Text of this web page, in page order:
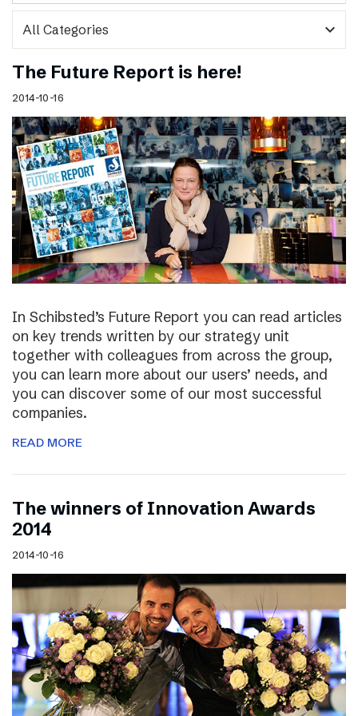
expand_more
The Future Report is here!
2014-10-16
In Schibsted’s Future Report you can read articles
on key trends written by our strategy unit
together with colleagues from across the group,
you can learn more about our users’ needs, and
you can discover some of our most successful
companies.
READ MORE
The winners of Innovation Awards
2014
2014-10-16